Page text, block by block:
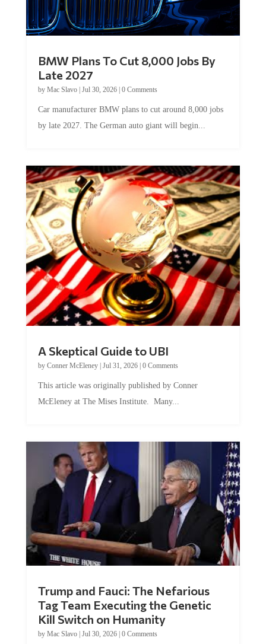
Late 2027
byMac Slavo|Jul 30, 2026
by late 2027. The German auto giant will begin...
by Conner McEleney |Jul 31, 2026|0 Comments
McEleney at The Mises Institute. Many...
Tag Team Executing the Genetic
Kill Switch on Humanity
byMac Slavo |Jul 30, 2026 | 0 Comments